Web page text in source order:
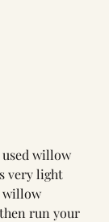
willow
very light
willow
run your